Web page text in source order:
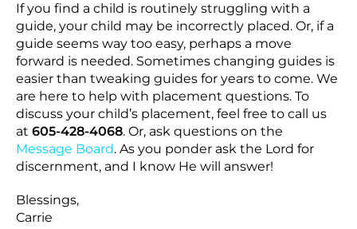
If you find a child is routinely struggling with a
guide, your child may be incorrectly placed. Or, if a
guide seems way too easy, perhaps a move
forward is needed. Sometimes changing guides is
easier than tweaking guides for years to come. We
are here to help with placement questions. To
discuss your child’s placement, feel free to call us
at 605-428-4068. Or, ask questions on the
Message Board. As you ponder ask the Lord for
discernment, and I know He will answer!
Blessings,
Carrie